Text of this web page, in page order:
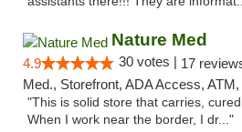
Nature Med
4.9 30 votes | 17
Med., Storefront, ADA Access,
"This is solid store that carries,
When I work near the border, I dr..."